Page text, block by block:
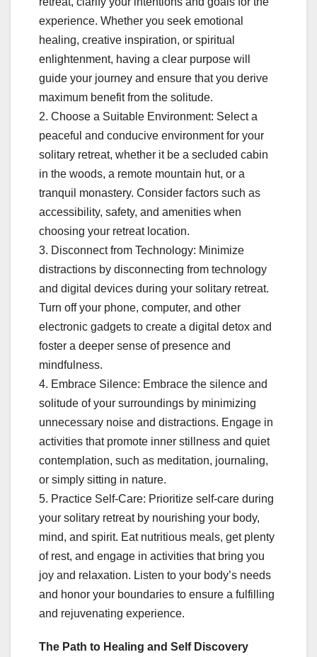
experience. Whether you seek emotional
healing, creative inspiration, or spiritual
enlightenment, having a clear purpose will
guide your journey and ensure that you derive
maximum benefit from the solitude.
2. Choose a Suitable Environment: Select a
peaceful and conducive environment for your
solitary retreat, whether it be a secluded cabin
in the woods, a remote mountain hut, or a
tranquil monastery. Consider factors such as
accessibility, safety, and amenities when
choosing your retreat location.
3. Disconnect from Technology: Minimize
distractions by disconnecting from technology
and digital devices during your solitary retreat.
Turn off your phone, computer, and other
electronic gadgets to create a digital detox and
foster a deeper sense of presence and
mindfulness.
4. Embrace Silence: Embrace the silence and
solitude of your surroundings by minimizing
unnecessary noise and distractions. Engage in
activities that promote inner stillness and quiet
contemplation, such as meditation, journaling,
or simply sitting in nature.
5. Practice Self-Care: Prioritize self-care during
your solitary retreat by nourishing your body,
mind, and spirit. Eat nutritious meals, get plenty
of rest, and engage in activities that bring you
joy and relaxation. Listen to your body’s needs
and honor your boundaries to ensure a fulfilling
and rejuvenating experience.
The Path to Healing and Self Discovery